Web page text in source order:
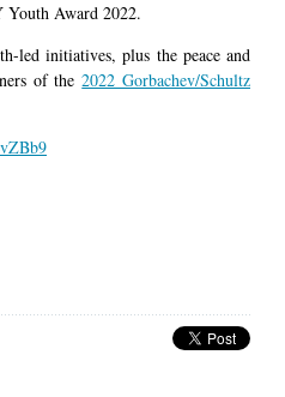
Youth Award 2022.
led initiatives, plus the peace and
of the2022 Gorbachev/Schultz